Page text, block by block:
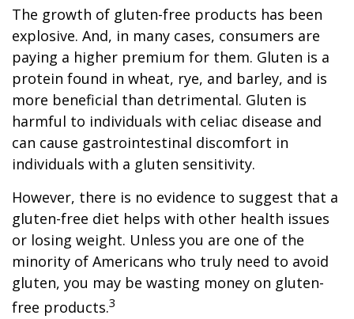
The growth of gluten-free products has been
explosive. And, in many cases, consumers are
paying a higher premium for them. Gluten is a
protein found in wheat, rye, and barley, and is
more beneficial than detrimental. Gluten is
harmful to individuals with celiac disease and
can cause gastrointestinal discomfort in
individuals with a gluten sensitivity.
However, there is no evidence to suggest that a
gluten-free diet helps with other health issues
or losing weight. Unless you are one of the
minority of Americans who truly need to avoid
gluten, you may be wasting money on gluten-
free products.3